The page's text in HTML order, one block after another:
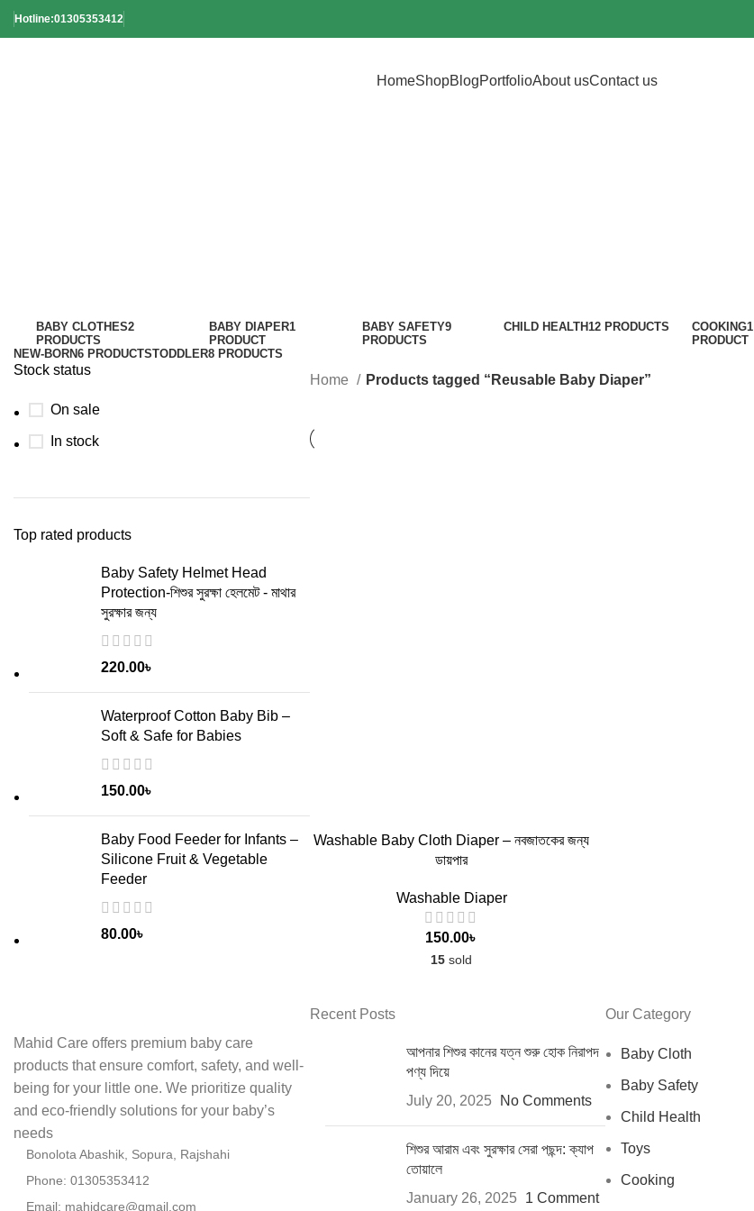
Hotline:01305353412
HomeShopBlogPortfolioAbout usContact us
BABY CLOTHES2
PRODUCTS
BABY DIAPER1
PRODUCT
BABY SAFETY9
PRODUCTS
CHILD HEALTH12 PRODUCTS COOKING1
PRODUCT
NEW-BORN6 PRODUCTSTODDLER8 PRODUCTS
Stock status
On sale
In stock
Top rated products
Baby Safety Helmet Head
Protection-শিশুর সুরক্ষা হেলমেট - মাথার
সুরক্ষার জন্য
220.00৳
Waterproof Cotton Baby Bib –
Soft & Safe for Babies
150.00৳
Baby Food Feeder for Infants –
Silicone Fruit & Vegetable
Feeder
80.00৳
Home Products tagged “Reusable Baby Diaper”
ADD TO CART
Washable Baby Cloth Diaper – নবজাতকের জন্য
ডায়পার
Washable Diaper
150.00৳
15 sold
Mahid Care offers premium baby care
products that ensure comfort, safety, and well-
being for your little one. We prioritize quality
and eco-friendly solutions for your baby’s
needs
Bonolota Abashik, Sopura, Rajshahi
Phone: 01305353412
Email: mahidcare@gmail.com
Recent Posts
আপনার শিশুর কানের যত্ন শুরু হোক নিরাপদ
পণ্য দিয়ে
July 20, 2025
No Comments
শিশুর আরাম এবং সুরক্ষার সেরা পছন্দ: ক্যাপ
তোয়ালে
January 26, 2025
1 Comment
Our Category
Baby Cloth
Baby Safety
Child Health
Toys
Cooking